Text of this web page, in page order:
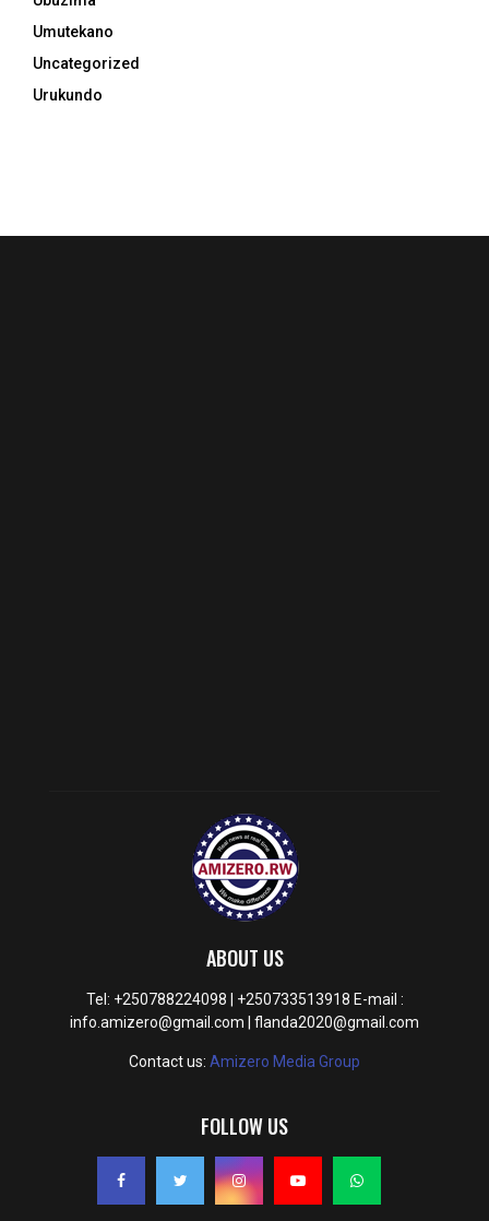
Umutekano
Uncategorized
Urukundo
ABOUT US
Tel: +250788224098 | +250733513918 E-mail :
info.amizero@gmail.com | flanda2020@gmail.com
Contact us: Amizero Media Group
FOLLOW US